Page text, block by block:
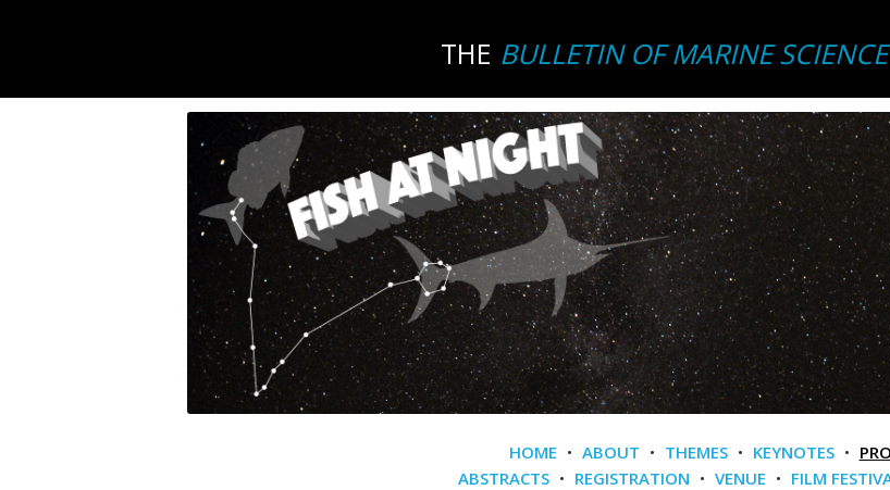
THE BULLETIN OF MARINE SCIENCE
HOME • ABOUT • THEMES • KEYNOTES •
ABSTRACTS • REGISTRATION • VENUE • FILM